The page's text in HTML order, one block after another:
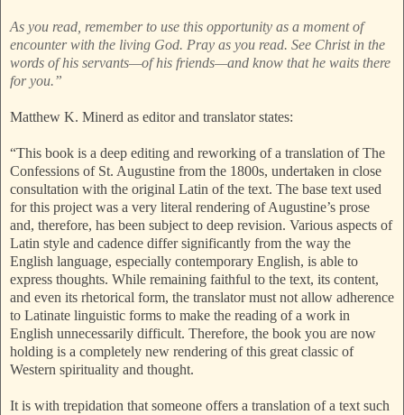
As you read, remember to use this opportunity as a moment of
encounter with the living God. Pray as you read. See Christ in the
words of his servants—of his friends—and know that he waits there
for you.”
Matthew K. Minerd as editor and translator states:
“This book is a deep editing and reworking of a translation of The
Confessions of St. Augustine from the 1800s, undertaken in close
consultation with the original Latin of the text. The base text used
for this project was a very literal rendering of Augustine’s prose
and, therefore, has been subject to deep revision. Various aspects of
Latin style and cadence differ significantly from the way the
English language, especially contemporary English, is able to
express thoughts. While remaining faithful to the text, its content,
and even its rhetorical form, the translator must not allow adherence
to Latinate linguistic forms to make the reading of a work in
English unnecessarily difficult. Therefore, the book you are now
holding is a completely new rendering of this great classic of
Western spirituality and thought.
It is with trepidation that someone offers a translation of a text such